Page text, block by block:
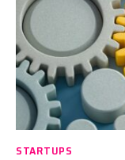
STARTUPS